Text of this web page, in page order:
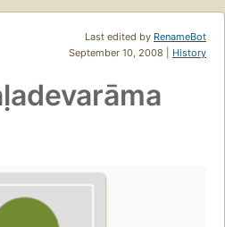
Last edited by RenameBot
September 10, 2008 | History